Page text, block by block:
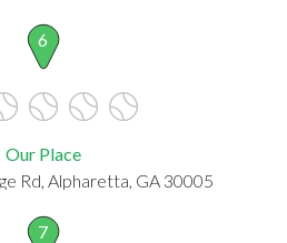
6
Our Place
Rd, Alpharetta, GA 30005
7